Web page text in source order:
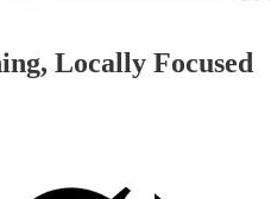
Locally Focused